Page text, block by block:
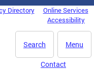
Directory
Online Services
Accessibility
Menu
Search
Contact